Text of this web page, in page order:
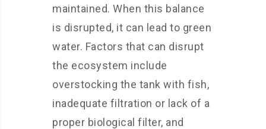
maintained. When this balance
is disrupted, it can lead to green
water. Factors that can disrupt
the ecosystem include
overstocking the tank with fish,
inadequate filtration or lack of a
proper biological filter, and